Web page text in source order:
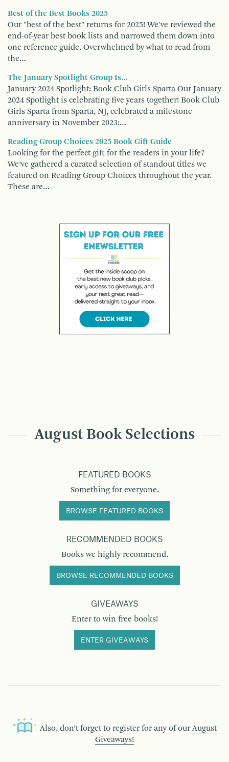
Best of the Best Books 2025
Our "best of the best" returns for 2025! We've reviewed the
end-of-year best book lists and narrowed them down into
one reference guide. Overwhelmed by what to read from
the…
The January Spotlight Group Is...
January 2024 Spotlight: Book Club Girls Sparta Our January
2024 Spotlight is celebrating five years together! Book Club
Girls Sparta from Sparta, NJ, celebrated a milestone
anniversary in November 2023:…
Reading Group Choices 2025 Book Gift Guide
Looking for the perfect gift for the readers in your life?
We’ve gathered a curated selection of standout titles we
featured on Reading Group Choices throughout the year.
These are…
August Book Selections
FEATURED BOOKS
Something for everyone.
BROWSE FEATURED BOOKS
RECOMMENDED BOOKS
Books we highly recommend.
BROWSE RECOMMENDED BOOKS
GIVEAWAYS
Enter to win free books!
ENTER GIVEAWAYS
Also, don’t forget to register for any of our August
Giveaways!